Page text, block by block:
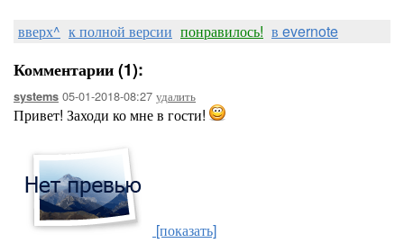
вверх^ к полной версии понравилось! в evernote
Комментарии (1):
systems 05-01-2018-08:27 удалить
Привет! Заходи ко мне в гости!
[показать]